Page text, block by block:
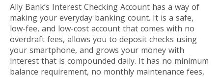
Ally Bank’s Interest Checking Account has a way of
making your everyday banking count. It is a safe,
low-fee, and low-cost account that comes with no
overdraft fees, allows you to deposit checks using
your smartphone, and grows your money with
interest that is compounded daily. It has no minimum
balance requirement, no monthly maintenance fees,